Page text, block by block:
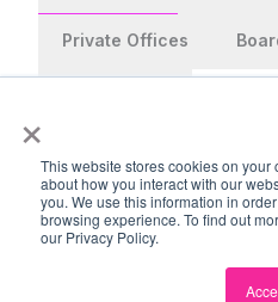
×
This website stores cookies on your
about how you interact with our
you. We use this information in
browsing experience. To find out
our Privacy Policy.
Private Offices